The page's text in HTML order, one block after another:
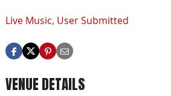
Live Music, User Submitted
VENUE DETAILS